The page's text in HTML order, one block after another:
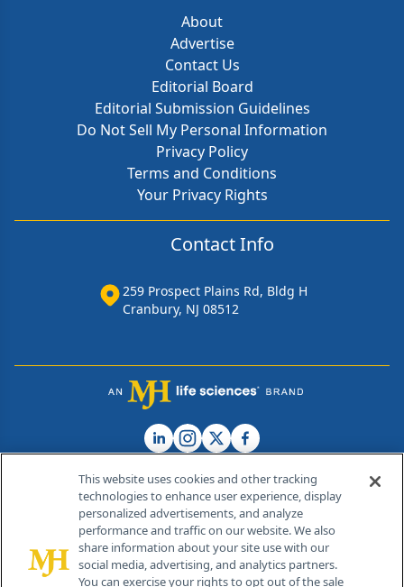
About
Advertise
Contact Us
Editorial Board
Editorial Submission Guidelines
Do Not Sell My Personal Information
Privacy Policy
Terms and Conditions
Your Privacy Rights
Contact Info
259 Prospect Plains Rd, Bldg H
Cranbury, NJ 08512
© 2026 MJH Life Sciences®
All rights reserved.
Home About Us News Contact Us
This website uses cookies and other tracking
technologies to enhance user experience, display
personalized advertisements, and analyze
performance and traffic on our website. We also
share information about your site use with our
social media, advertising, and analytics partners.
You can exercise your rights to opt out of the sale